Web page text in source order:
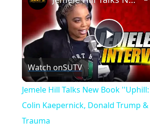
P
l
a
Watch onSUTV
Jemele Hill Talks New Book
Colin Kaepernick, Donald Trump
Trauma